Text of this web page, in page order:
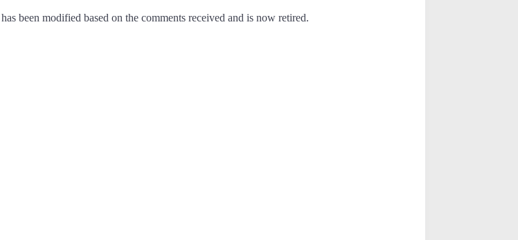
been modified based on the comments received and is now retired.